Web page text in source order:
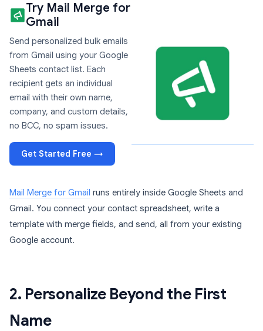
Try Mail Merge for
Gmail
Send personalized bulk emails
from Gmail using your Google
Sheets contact list. Each
recipient gets an individual
email with their own name,
company, and custom details,
no BCC, no spam issues.
Get Started Free →
Mail Merge for Gmail runs entirely inside Google Sheets and
Gmail. You connect your contact spreadsheet, write a
template with merge fields, and send, all from your existing
Google account.
2. Personalize Beyond the First
Name